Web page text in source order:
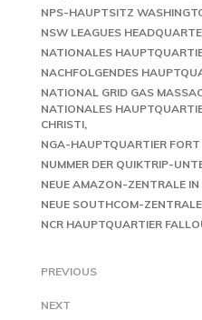
NPS-HAUPTSITZ
NSW LEAGUES
NATIONALES
NACHFOLGENDES
NATIONAL GRID GAS
NATIONALES
CHRISTI
NGA-HAUPTQUARTIER FORT
NUMMER DER QUIKTRIP-
NEUE AMAZON-ZENTRALE
NEUE SOUTHCOM-ZENTRALE
NCR HAUPTQUARTIER
PREVIOUS
NEXT